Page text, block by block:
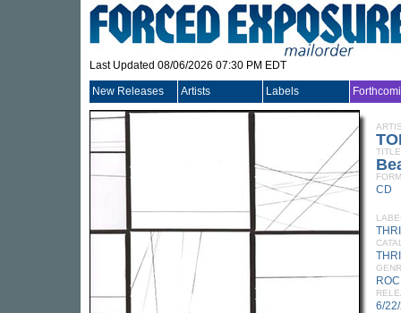
Last Updated 08/06/2026 07:30 PM EDT
New Releases Artists Labels
TITLE
CD
6/